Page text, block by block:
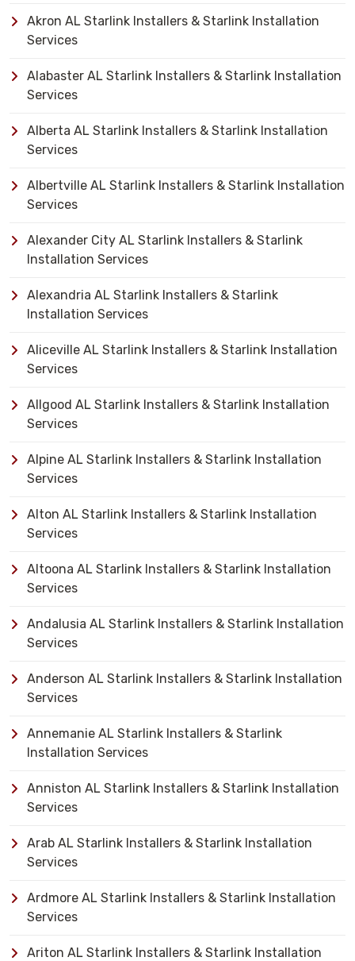
Akron AL Starlink Installers & Starlink Installation
Services
Alabaster AL Starlink Installers & Starlink Installation
Services
Alberta AL Starlink Installers & Starlink Installation
Services
Albertville AL Starlink Installers & Starlink Installation
Services
Alexander City AL Starlink Installers & Starlink
Installation Services
Alexandria AL Starlink Installers & Starlink
Installation Services
Aliceville AL Starlink Installers & Starlink Installation
Services
Allgood AL Starlink Installers & Starlink Installation
Services
Alpine AL Starlink Installers & Starlink Installation
Services
Alton AL Starlink Installers & Starlink Installation
Services
Altoona AL Starlink Installers & Starlink Installation
Services
Andalusia AL Starlink Installers & Starlink Installation
Services
Anderson AL Starlink Installers & Starlink Installation
Services
Annemanie AL Starlink Installers & Starlink
Installation Services
Anniston AL Starlink Installers & Starlink Installation
Services
Arab AL Starlink Installers & Starlink Installation
Services
Ardmore AL Starlink Installers & Starlink Installation
Services
Ariton AL Starlink Installers & Starlink Installation